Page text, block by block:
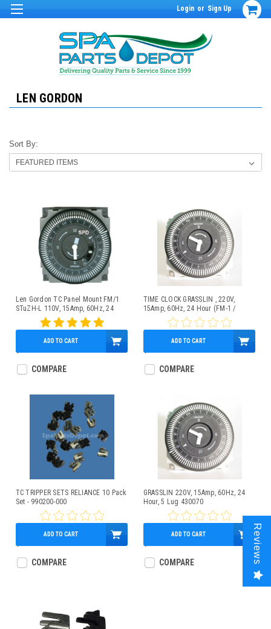
Login or Sign Up
LEN GORDON
Sort By:
Len Gordon TC Panel Mount FM/1
STuZH-L 110V, 15Amp, 60Hz, 24
Hour, 5 Lug
$59.95
ADD TO CART
COMPARE
TIME CLOCK GRASSLIN , 220V,
15Amp, 60Hz, 24 Hour (FM-1 /
STUZ-240V / 60Hz), 5 Lug
$40.44
ADD TO CART
COMPARE
TC TRIPPER SETS RELIANCE 10 Pack
Set - 990200-000
$44.95
ADD TO CART
COMPARE
GRASSLIN 220V, 15Amp, 60Hz, 24
Hour, 5 Lug 430070
$43.00
ADD TO CART
COMPARE Reviews